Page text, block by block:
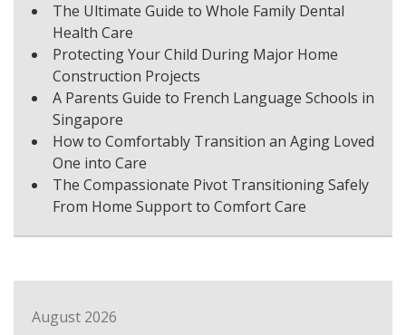
The Ultimate Guide to Whole Family Dental
Health Care
Protecting Your Child During Major Home
Construction Projects
A Parents Guide to French Language Schools in
Singapore
How to Comfortably Transition an Aging Loved
One into Care
The Compassionate Pivot Transitioning Safely
From Home Support to Comfort Care
August 2026